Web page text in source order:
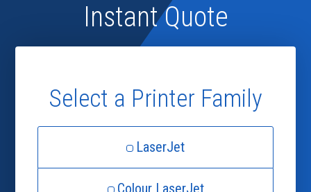
Instant Quote
Select a Printer Family
LaserJet